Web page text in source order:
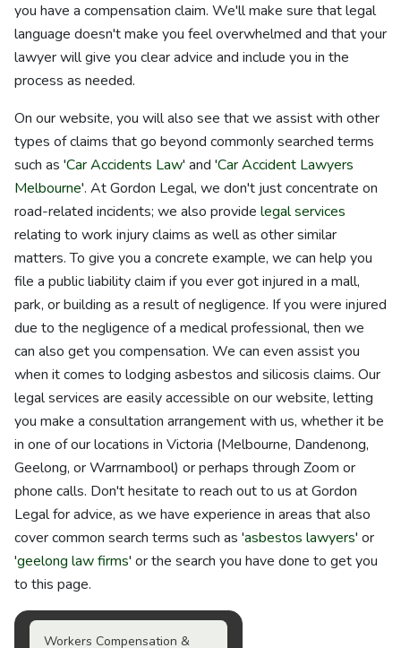
you have a compensation claim. We'll make sure that legal
language doesn't make you feel overwhelmed and that your
lawyer will give you clear advice and include you in the
process as needed.
On our website, you will also see that we assist with other
types of claims that go beyond commonly searched terms
such as 'Car Accidents Law' and 'Car Accident Lawyers
Melbourne'. At Gordon Legal, we don't just concentrate on
road-related incidents; we also provide legal services
relating to work injury claims as well as other similar
matters. To give you a concrete example, we can help you
file a public liability claim if you ever got injured in a mall,
park, or building as a result of negligence. If you were injured
due to the negligence of a medical professional, then we
can also get you compensation. We can even assist you
when it comes to lodging asbestos and silicosis claims. Our
legal services are easily accessible on our website, letting
you make a consultation arrangement with us, whether it be
in one of our locations in Victoria (Melbourne, Dandenong,
Geelong, or Warrnambool) or perhaps through Zoom or
phone calls. Don't hesitate to reach out to us at Gordon
Legal for advice, as we have experience in areas that also
cover common search terms such as 'asbestos lawyers' or
'geelong law firms' or the search you have done to get you
to this page.
Workers Compensation &